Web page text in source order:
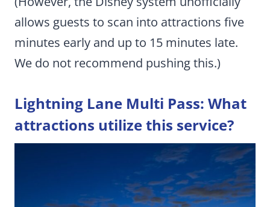
allows guests to scan into attractions five
minutes early and up to 15 minutes late.
We do not recommend pushing this.)
Lightning Lane Multi Pass: What
attractions utilize this service?